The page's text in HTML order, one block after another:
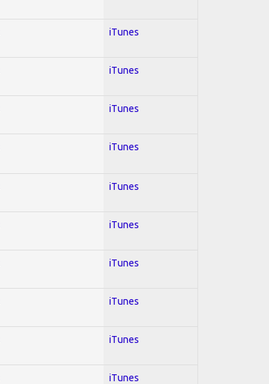
iTunes
iTunes
iTunes
iTunes
iTunes
iTunes
iTunes
iTunes
iTunes
iTunes